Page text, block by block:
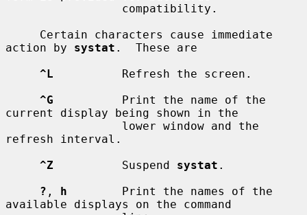
action by systat .  These are
^L
          Refresh the screen.
^G
          Print the name of the
current display being shown in the
refresh interval.
^Z
          Suspend
systat .
? , h
        Print the names of the
available displays on the command